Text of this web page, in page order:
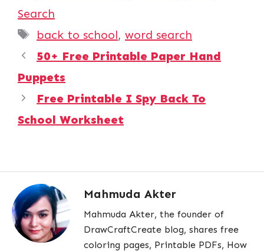
Search
Tags
back to school, word search
50+ Free Printable Paper Hand
Puppets
Free Printable I Spy Back To
School Worksheet
Mahmuda Akter
Mahmuda Akter, the founder of
DrawCraftCreate blog, shares free
coloring pages, Printable PDFs, How